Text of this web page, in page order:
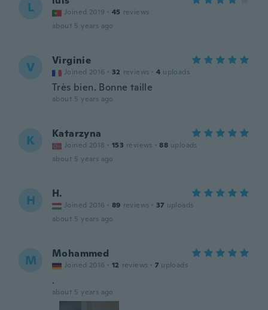
L Joined 2019 · 45 reviews
about 5 years ago
V Virginie
Joined 2016 · 32 reviews · 4 uploads
Très bien. Bonne taille
about 5 years ago
K Katarzyna
Joined 2018 · 153 reviews · 88 uploads
about 5 years ago
H H.
Joined 2016 · 89 reviews · 37 uploads
about 5 years ago
M Mohammed
Joined 2016 · 12 reviews · 7 uploads
.
about 5 years ago